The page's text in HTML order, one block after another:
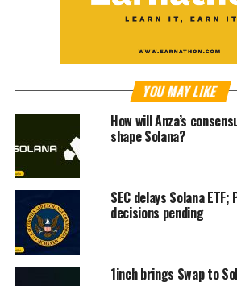
YOU MAY LIKE
How will Anza’s
shape Solana?
SEC delays Solana
decisions pending
1inch brings Swap to